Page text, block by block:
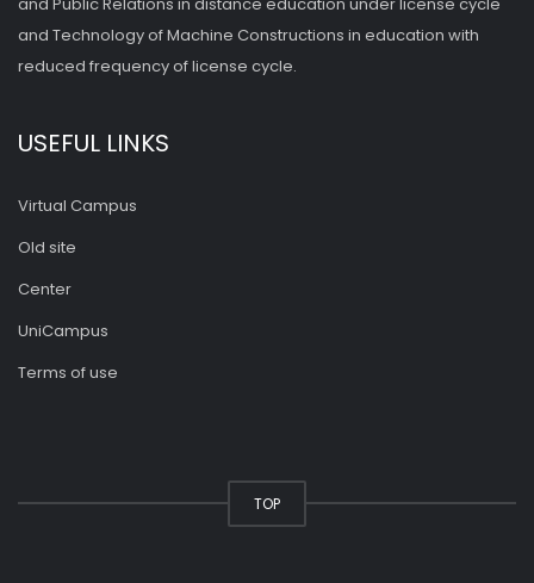
and Technology of Machine Constructions in education with
reduced frequency of license cycle.
USEFUL LINKS
Virtual Campus
Old site
Center
UniCampus
Terms of use
TOP